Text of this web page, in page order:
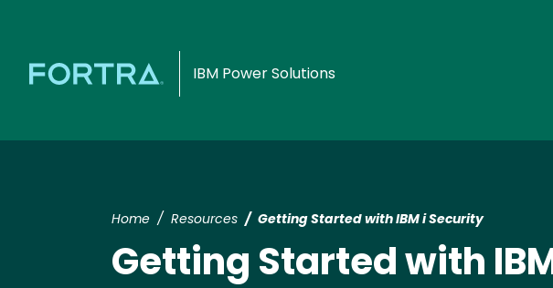
IBM Power Solutions
Home Resources Getting Started with IBM i Security
Getting Started with